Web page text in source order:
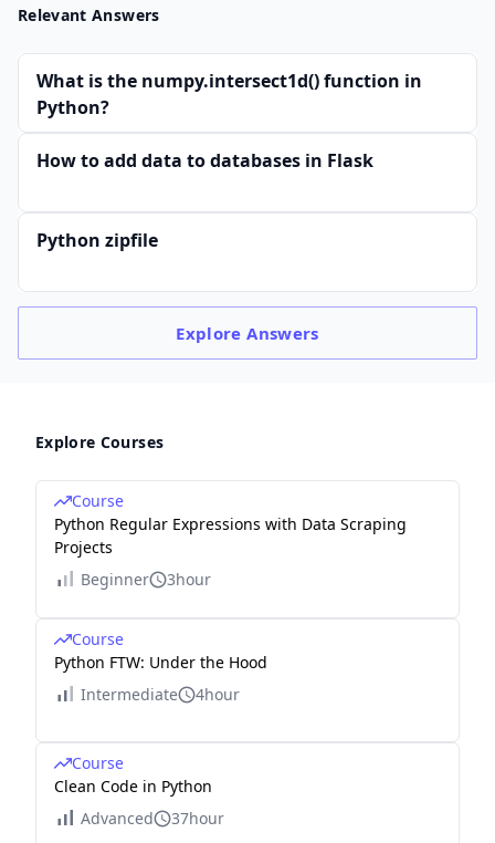
Relevant Answers
What is the numpy.intersect1d() function in
Python?
How to add data to databases in Flask
Python zipfile
ExploreAnswers
Explore Courses
Course
Python Regular Expressions with Data Scraping
Projects
Beginner
3hour
Course
Python FTW: Under the Hood
Intermediate
4hour
Course
Clean Code in Python
Advanced
37hour